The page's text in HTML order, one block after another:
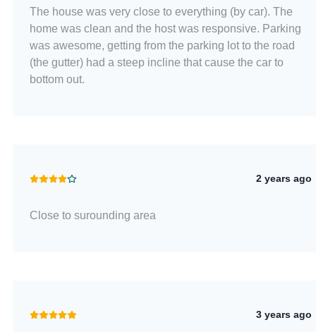
The house was very close to everything (by car). The
home was clean and the host was responsive. Parking
was awesome, getting from the parking lot to the road
(the gutter) had a steep incline that cause the car to
bottom out.
2 years ago
Close to surounding area
3 years ago